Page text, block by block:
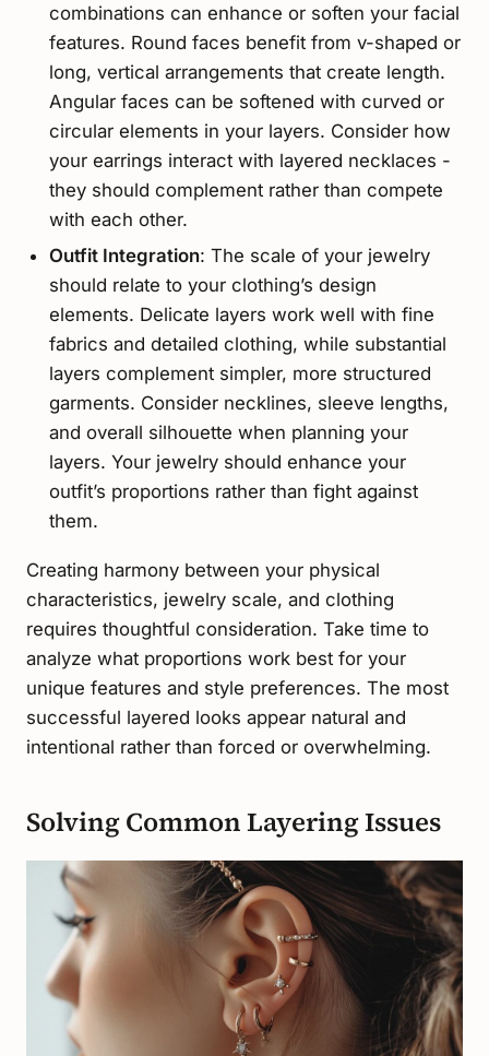
combinations can enhance or soften your facial
features. Round faces benefit from v-shaped or
long, vertical arrangements that create length.
Angular faces can be softened with curved or
circular elements in your layers. Consider how
your earrings interact with layered necklaces -
they should complement rather than compete
with each other.
Outfit Integration: The scale of your jewelry
should relate to your clothing’s design
elements. Delicate layers work well with fine
fabrics and detailed clothing, while substantial
layers complement simpler, more structured
garments. Consider necklines, sleeve lengths,
and overall silhouette when planning your
layers. Your jewelry should enhance your
outfit’s proportions rather than fight against
them.
Creating harmony between your physical
characteristics, jewelry scale, and clothing
requires thoughtful consideration. Take time to
analyze what proportions work best for your
unique features and style preferences. The most
successful layered looks appear natural and
intentional rather than forced or overwhelming.
Solving Common Layering Issues